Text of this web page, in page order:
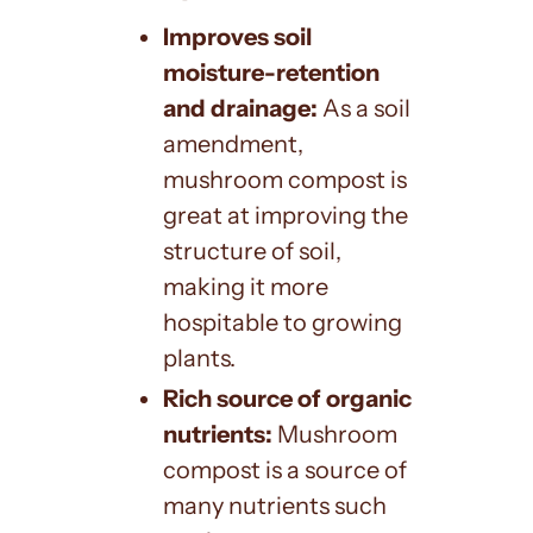
Improves soil
moisture-retention
and drainage: As a soil
amendment,
mushroom compost is
great at improving the
structure of soil,
making it more
hospitable to growing
plants.
Rich source of organic
nutrients: Mushroom
compost is a source of
many nutrients such